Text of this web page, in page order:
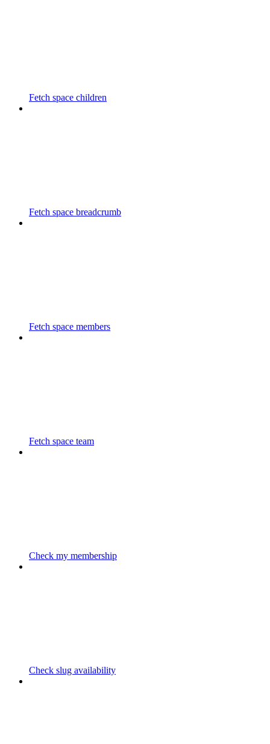
Fetch space children
Fetch space breadcrumb
Fetch space members
Fetch space team
Check my membership
Check slug availability